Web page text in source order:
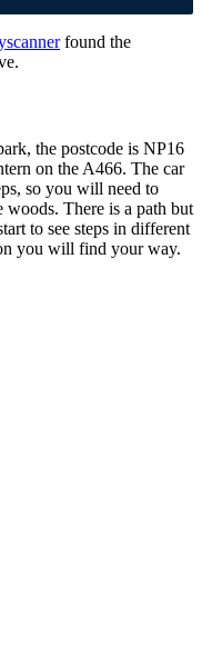
found the
the postcode is NP16
on the A466. The car
so you will need to
woods. There is a path but
to see steps in different
you will find your way.